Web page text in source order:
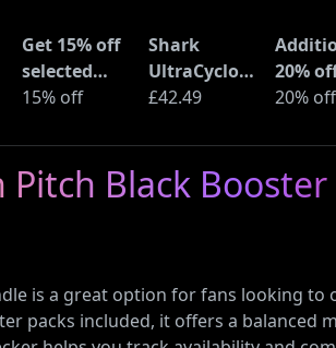
Get 15% off
selected
sellers at
code
15% off
Shark
UltraCyclone
Pro Cordless
Vacuum
(CH901UK)
£42.49
20%
selected
Haul
20% off
Black
is a great option for fans looking
packs included, it offers a balanced